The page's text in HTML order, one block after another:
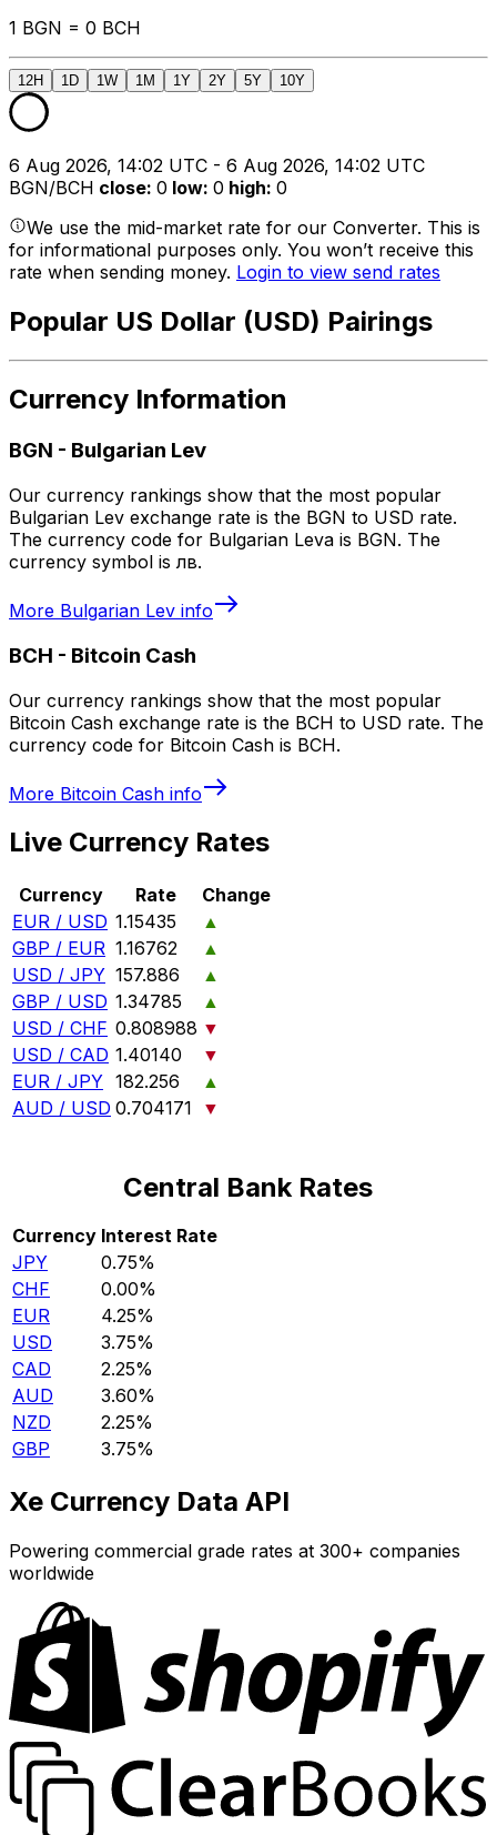
1 BGN = 0 BCH
12H 1D 1W 1M 1Y 2Y 5Y 10Y
6 Aug 2026, 14:02 UTC - 6 Aug 2026, 14:02 UTC
BGN/BCH close: 0 low: 0 high: 0
We use the mid-market rate for our Converter. This is
for informational purposes only. You won’t receive this
rate when sending money. Login to view send rates
Popular US Dollar (USD) Pairings
Currency Information
BGN - Bulgarian Lev
Our currency rankings show that the most popular
Bulgarian Lev exchange rate is the BGN to USD rate.
The currency code for Bulgarian Leva is BGN. The
currency symbol is лв.
More Bulgarian Lev info
BCH - Bitcoin Cash
Our currency rankings show that the most popular
Bitcoin Cash exchange rate is the BCH to USD rate. The
currency code for Bitcoin Cash is BCH.
More Bitcoin Cash info
Live Currency Rates
Currency Rate
Change
EUR / USD 1.15435
▲
GBP / EUR 1.16762
▲
USD / JPY 157.886
▲
GBP / USD 1.34785
▲
USD / CHF 0.808988 ▼
USD / CAD 1.40140
▼
EUR / JPY 182.256
▲
AUD / USD 0.704171 ▼
Central Bank Rates
Currency Interest Rate
JPY
0.75%
CHF
0.00%
EUR
4.25%
USD
3.75%
CAD
2.25%
AUD
3.60%
NZD
2.25%
GBP
3.75%
Xe Currency Data API
Powering commercial grade rates at 300+ companies
worldwide